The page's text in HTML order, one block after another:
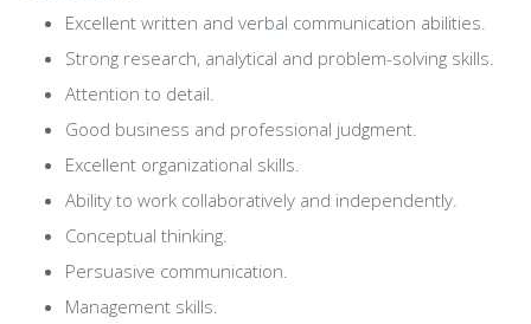
Excellent written and verbal communication abilities.
Strong research, analytical and problem-solving skills.
Attention to detail.
Good business and professional judgment.
Excellent organizational skills.
Ability to work collaboratively and independently.
Conceptual thinking.
Persuasive communication.
Management skills.